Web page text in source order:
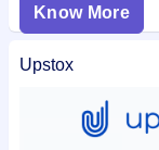
Know More
Upstox